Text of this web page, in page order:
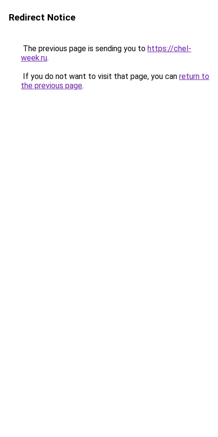
Redirect Notice
The previous page is sending you to https://chel-
week.ru.
If you do not want to visit that page, you can return to
the previous page.